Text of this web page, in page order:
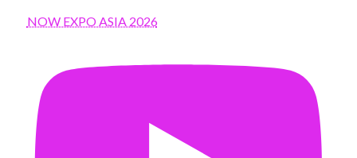
NOW EXPO ASIA 2026